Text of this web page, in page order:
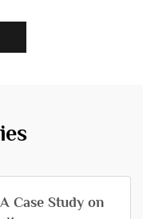
Case Study on